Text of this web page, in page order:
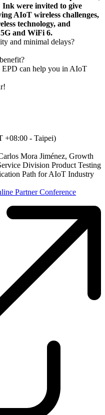
were invited to give
AIoT wireless challenges,
technology, and
and WiFi 6.
and minimal delays?
EPD can help you in AIoT
+08:00 - Taipei)
Mora Jiménez, Growth
Division Product Testing
Path for AIoT Industry
Partner Conference